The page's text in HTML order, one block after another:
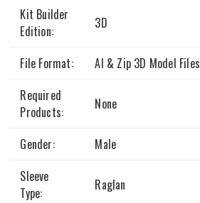
Kit Builder
Edition:
3D
File Format:
AI & Zip 3D Model Files
Required
Products:
None
Gender:
Male
Sleeve
Type:
Raglan